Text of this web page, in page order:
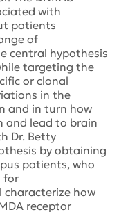
with
patients
of
central hypothesis
targeting the
or clonal
in the
and in turn how
and lead to brain
Dr. Betty
by obtaining
patients, who
for
characterize how
receptor